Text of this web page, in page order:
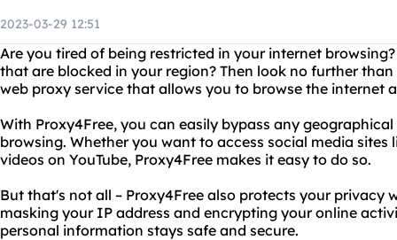
2023-03-29 12:51
Are you tired of being restricted in your internet
that are blocked in your region? Then look no further than
web proxy service that allows you to browse the internet
With Proxy4Free, you can easily bypass any
browsing. Whether you want to access social media
videos on YouTube, Proxy4Free makes it easy to do so.
But that's not all – Proxy4Free also protects your privacy
masking your IP address and encrypting your online
personal information stays safe and secure.